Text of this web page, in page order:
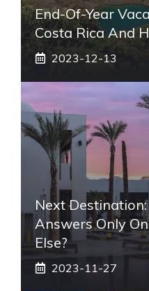
End-Of-Year
Costa Rica And
2023-12-13
Next
Answers Only
Else?
2023-11-27